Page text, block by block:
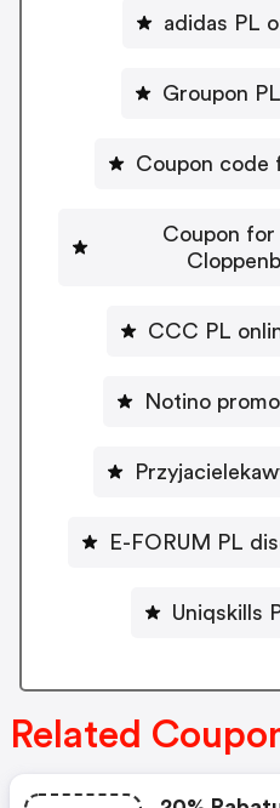
adidas PL
Groupon
Coupon code
Coupon for
CCC PL
Notino
E-FORUM PL
Uniqskills
Related